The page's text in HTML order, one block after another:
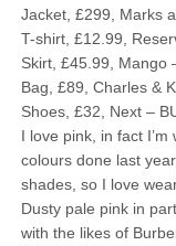
Jacket, £299, Marks
T-shirt, £12.99,
Skirt, £45.99, Mango
Bag, £89, Charles &
Shoes, £32, Next –
I love pink, in fact
colours done last
shades, so I love
Dusty pale pink in
with the likes of